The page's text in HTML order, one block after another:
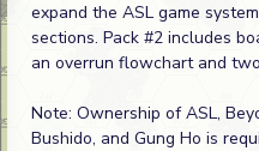
expand the ASL game
sections. Pack #2 includes
an overrun flowchart and
Note: Ownership of ASL,
Bushido, and Gung Ho is